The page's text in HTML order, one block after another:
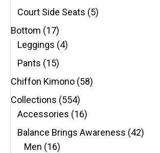
Court Side Seats (5)
Bottom (17)
Leggings (4)
Pants (15)
Chiffon Kimono (58)
Collections (554)
Accessories (16)
Balance Brings Awareness (42)
Men (16)